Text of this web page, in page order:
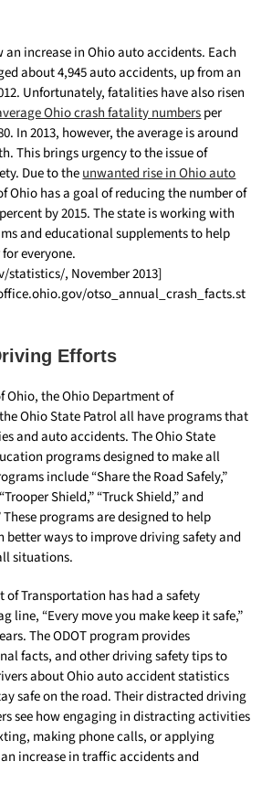
an increase in Ohio auto accidents. Each
about 4,945 auto accidents, up from an
Unfortunately, fatalities have also risen
Ohio crash fatality numbersper
In 2013, however, the average is around
This brings urgency to the issue of
Due to theunwanted rise in Ohio auto
Ohio has a goal of reducing the number of
by 2015. The state is working with
and educational supplements to help
everyone.
, November 2013]
otso_annual_crash_facts.st
Efforts
Ohio, the Ohio Department of
Ohio State Patrol all have programs that
and auto accidents. The Ohio State
programs designed to make all
include “Share the Road Safely,”
Shield,” “Truck Shield,” and
programs are designed to help
better ways to improve driving safety and
situations.
of Transportation has had a safety
line, “Every move you make keep it safe,”
The ODOT program provides
facts, and other driving safety tips to
about Ohio auto accident statistics
safe on the road. Their distracted driving
see how engaging in distracting activities
making phone calls, or applying
increase in traffic accidents and